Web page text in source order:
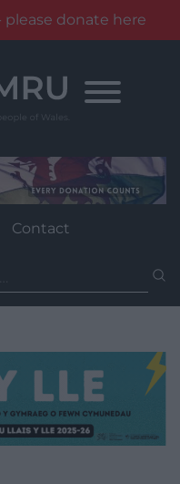
donate here
Contact